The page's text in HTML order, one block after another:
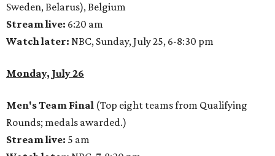
Sweden, Belarus), Belgium
Stream live: 6:20 am
Watch later: NBC, Sunday, July 25, 6-8:30 pm
Monday, July 26
Men's Team Final (Top eight teams from Qualifying
Rounds; medals awarded.)
Stream live: 5 am